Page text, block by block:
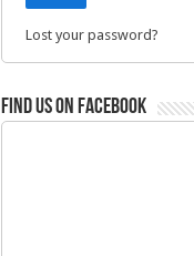
Lost your password?
Find us on Facebook